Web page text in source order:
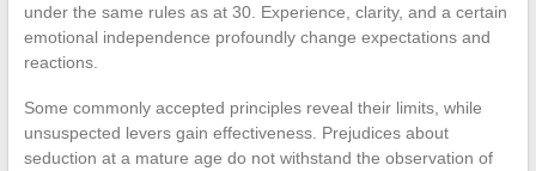
under the same rules as at 30. Experience, clarity, and a certain
emotional independence profoundly change expectations and
reactions.
Some commonly accepted principles reveal their limits, while
unsuspected levers gain effectiveness. Prejudices about
seduction at a mature age do not withstand the observation of